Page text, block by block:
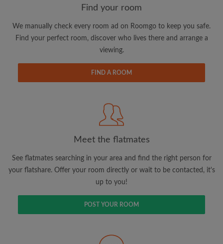
Email address
CREATE PROFILE
updates via email
Search by what is important to you
Find your room
We manually check every room ad on Roomgo to keep you safe.
Find your perfect room, discover who lives there and arrange a
viewing.
FIND A ROOM
Meet the flatmates
See flatmates searching in your area and find the right person for
your flatshare. Offer your room directly or wait to be contacted, it's
up to you!
POST YOUR ROOM